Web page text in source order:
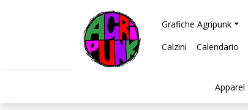
Grafiche Agripunk
Calzini
Calendario
Apparel